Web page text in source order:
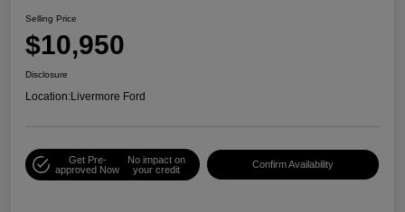
Selling Price
$10,950
Disclosure
Location:Livermore Ford
Get Pre-
approved Now
No impact on
your credit
Confirm Availability